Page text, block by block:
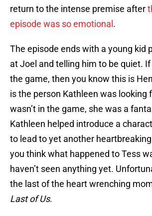
return to the intense premise after
episode was so emotional .
The episode ends with a young kid
at Joel and telling him to be quiet. If
the game, then you know this is
is the person Kathleen was looking
wasn’t in the game, she was a
Kathleen helped introduce a
to lead to yet another
you think what happened to Tess
haven’t seen anything yet.
the last of the heart wrenching
Last of Us.